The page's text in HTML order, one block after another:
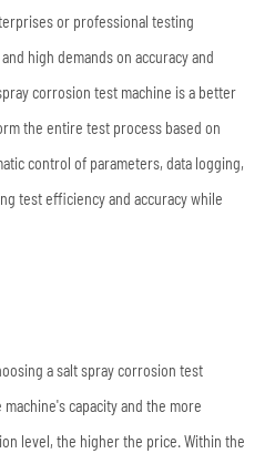
or professional testing
high demands on accuracy and
corrosion test machine is a better
the entire test process based on
control of parameters, data logging,
test efficiency and accuracy while
a salt spray corrosion test
capacity and the more
level, the higher the price. Within the